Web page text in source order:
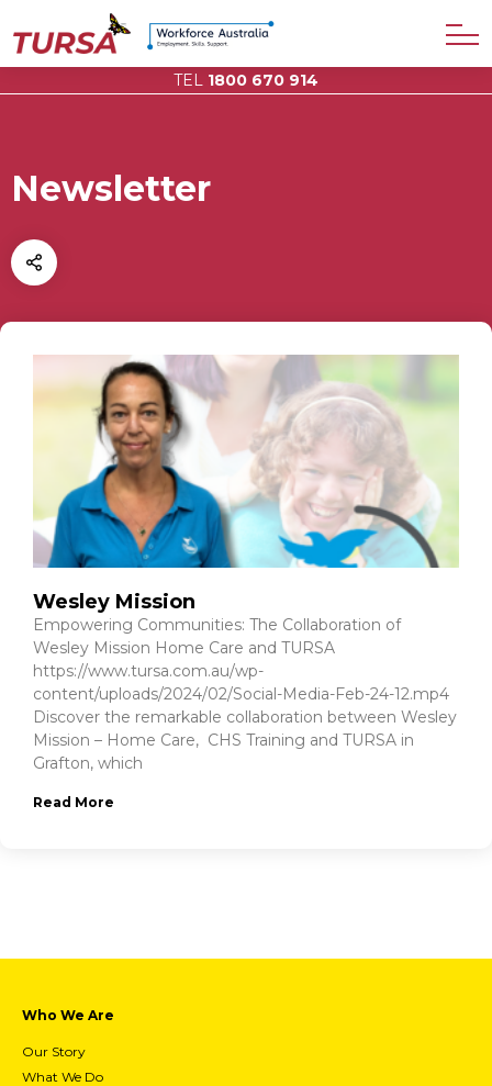
TEL 1800 670 914
Newsletter
Wesley Mission
Empowering Communities: The Collaboration of
Wesley Mission Home Care and TURSA
https://www.tursa.com.au/wp-
content/uploads/2024/02/Social-Media-Feb-24-12.mp4
Discover the remarkable collaboration between Wesley
Mission – Home Care, CHS Training and TURSA in
Grafton, which
Read More
Who We Are
Our Story
What We Do